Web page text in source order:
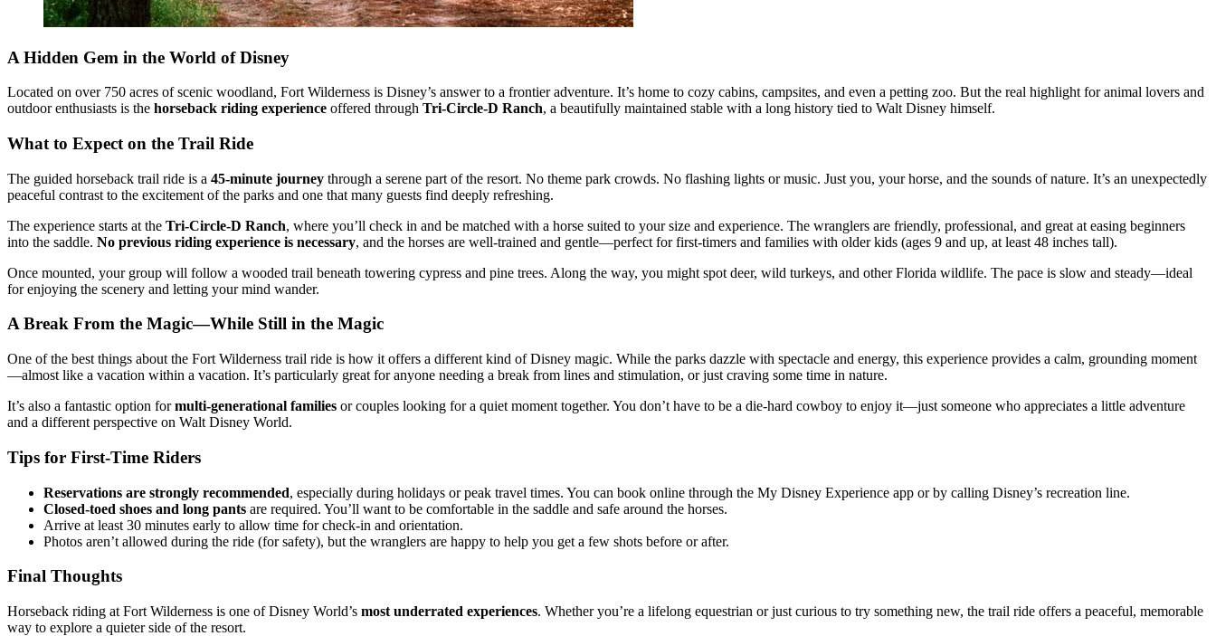
A Hidden Gem in the World of Disney
Located on over 750 acres of scenic woodland, Fort Wilderness is Disney’s answer to a frontier adventure. It’s home to cozy cabins, campsites, and even a petting zoo. But the real highlight for animal lovers and
outdoor enthusiasts is the horseback riding experience offered through Tri-Circle-D Ranch, a beautifully maintained stable with a long history tied to Walt Disney himself.
What to Expect on the Trail Ride
The guided horseback trail ride is a 45-minute journey through a serene part of the resort. No theme park crowds. No flashing lights or music. Just you, your horse, and the sounds of nature. It’s an unexpectedly
peaceful contrast to the excitement of the parks and one that many guests find deeply refreshing.
The experience starts at the Tri-Circle-D Ranch, where you’ll check in and be matched with a horse suited to your size and experience. The wranglers are friendly, professional, and great at easing beginners
into the saddle. No previous riding experience is necessary, and the horses are well-trained and gentle—perfect for first-timers and families with older kids (ages 9 and up, at least 48 inches tall).
Once mounted, your group will follow a wooded trail beneath towering cypress and pine trees. Along the way, you might spot deer, wild turkeys, and other Florida wildlife. The pace is slow and steady—ideal
for enjoying the scenery and letting your mind wander.
A Break From the Magic—While Still in the Magic
One of the best things about the Fort Wilderness trail ride is how it offers a different kind of Disney magic. While the parks dazzle with spectacle and energy, this experience provides a calm, grounding moment
—almost like a vacation within a vacation. It’s particularly great for anyone needing a break from lines and stimulation, or just craving some time in nature.
It’s also a fantastic option formulti-generational families or couples looking for a quiet moment together. You don’t have to be a die-hard cowboy to enjoy it—just someone who appreciates a little adventure
and a different perspective on Walt Disney World.
Tips for First-Time Riders
Reservations are strongly recommended, especially during holidays or peak travel times. You can book online through the My Disney Experience app or by calling Disney’s recreation line.
Closed-toed shoes and long pants are required. You’ll want to be comfortable in the saddle and safe around the horses.
Arrive at least 30 minutes early to allow time for check-in and orientation.
Photos aren’t allowed during the ride (for safety), but the wranglers are happy to help you get a few shots before or after.
Final Thoughts
Horseback riding at Fort Wilderness is one of Disney World’s most underrated experiences. Whether you’re a lifelong equestrian or just curious to try something new, the trail ride offers a peaceful, memorable
way to explore a quieter side of the resort.